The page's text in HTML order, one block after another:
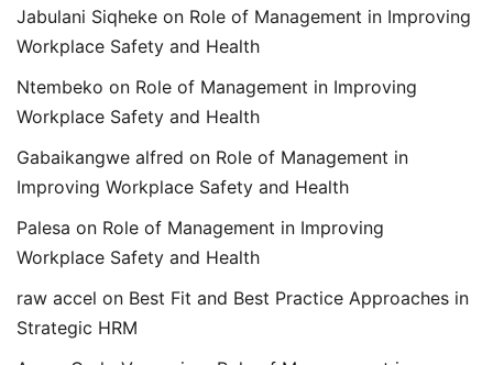
Jabulani Siqheke on Role of Management in Improving
Workplace Safety and Health
Ntembeko on Role of Management in Improving
Workplace Safety and Health
Gabaikangwe alfred on Role of Management in
Improving Workplace Safety and Health
Palesa on Role of Management in Improving
Workplace Safety and Health
raw accel on Best Fit and Best Practice Approaches in
Strategic HRM